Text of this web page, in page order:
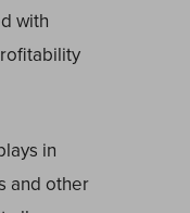
with
in
and other